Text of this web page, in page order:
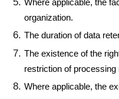
Where applicable, the
organization.
The duration of data
The existence of the
restriction of processing
Where applicable, the